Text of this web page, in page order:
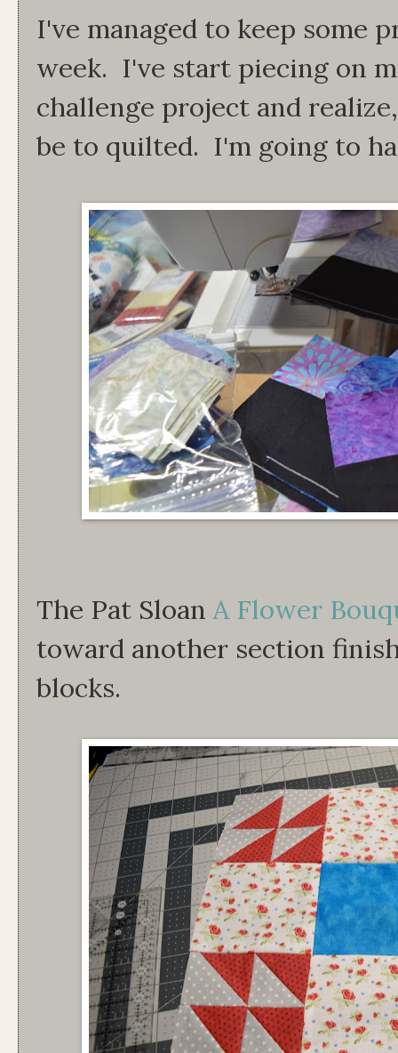
I've managed to keep some
week. I've start piecing on
challenge project and
be to quilted. I'm going to
The Pat SloanA Flower
toward another section
blocks.